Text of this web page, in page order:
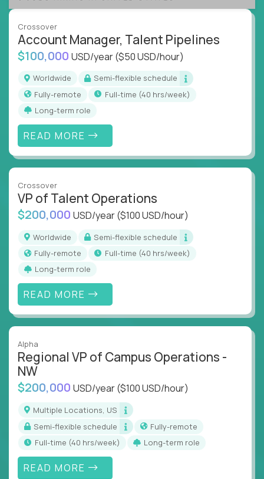
A playbook-driven approach:Implement
Global collaboration:Join the best minds in
operations, analytics, and business systems
You could be an ex-consultant, a COO-in-the-
making, or a systems engineer with a passion for
process - this is your chance to drive operational
excellence in business that actually gets noticed.
Key Responsibilities
Roll out proven ops playbooks to transform
Simplify and scale workflows across finance,
HR, customer support, and supply chain
Identify performance gaps, diagnose
inefficiencies, and implement corrective
Collaborate across functions to ensure goals
align and outcomes accelerate
Track KPIs that matter and make continuous
improvement the standard
This isn’t a role for PowerPoint warriors. It’s for
builders, fixers, and problem solvers who treat
execution like a competitive sport.
Crossover
Account Manager, Talent Pipelines
$100,000 USD/year($50 USD/hour)
Worldwide
Semi-flexible schedule
Fully-remote
full-time (40 hrs/week)
Long-term role
READ MORE
Crossover
VP of Talent Operations
$200,000 USD/year($100 USD/hour)
Worldwide
Semi-flexible schedule
Fully-remote
full-time (40 hrs/week)
Long-term role
READ MORE
Alpha
Regional VP of Campus Operations -
NW
$200,000 USD/year($100 USD/hour)
Multiple Locations, US
Semi-flexible schedule
Fully-remote
full-time (40 hrs/week)
Long-term role
READ MORE